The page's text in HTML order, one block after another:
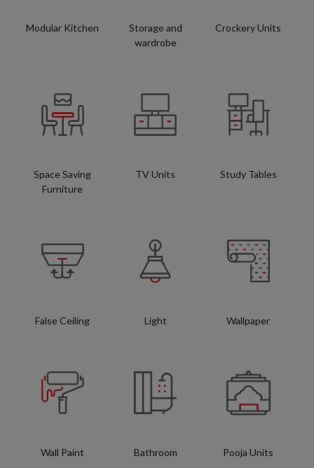
Modular Kitchen
Storage and
wardrobe
Crockery Units
Space Saving
Furniture
TV Units Study Tables
False Ceiling Light Wallpaper
Wall Paint Bathroom Pooja Units